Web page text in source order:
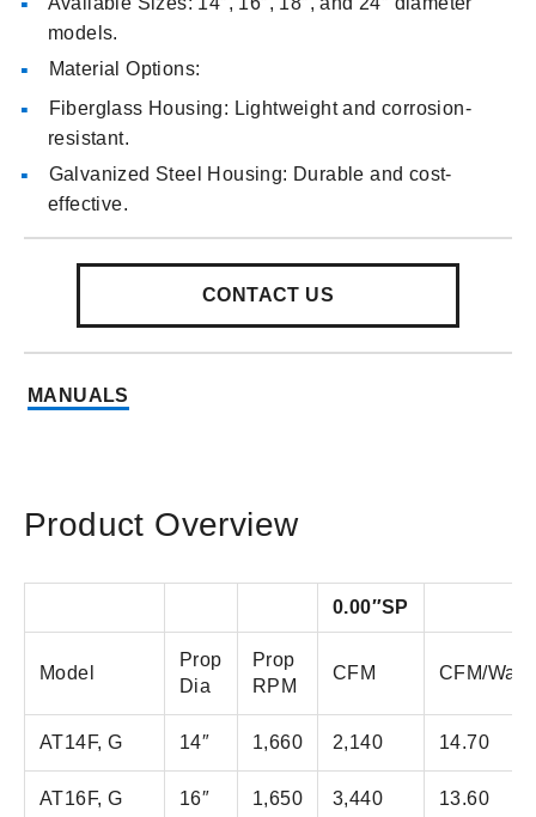
models.
Material Options:
Fiberglass Housing: Lightweight and corrosion-
resistant.
Galvanized Steel Housing: Durable and cost-
effective.
CONTACT US
MANUALS
Product Overview
0.00″SP
Model
Prop
Dia
Prop
RPM
CFM CFM/Watt
AT14F, G 14″ 1,660 2,140 14.70
AT16F, G 16″ 1,650 3,440 13.60